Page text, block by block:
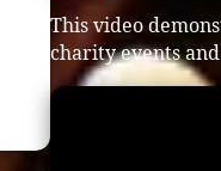
This video
charity events